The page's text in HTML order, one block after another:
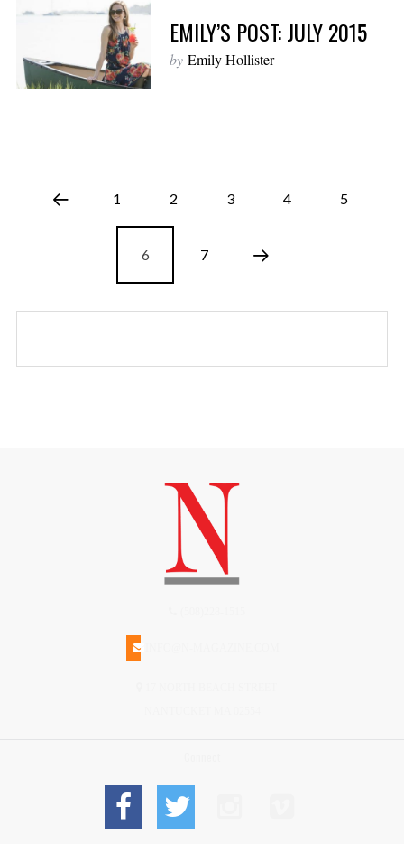
EMILY’S POST: JULY 2015
by Emily Hollister
1 2 3 4 5
6 7